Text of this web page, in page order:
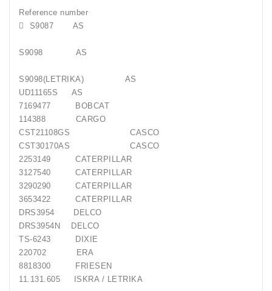
Reference number

S9087 AS
S9098 AS
S9098(LETRIKA)
AS
UD11165S
AS
7169477
BOBCAT
114388
CARGO
CST21108GS
CASCO
CST30170AS
CASCO
2253149
CATERPILLAR
3127540
CATERPILLAR
3290290
CATERPILLAR
3653422
CATERPILLAR
DRS3954
DELCO
DRS3954N
DELCO
TS-6243
DIXIE
220702
ERA
8818300
FRIESEN
11.131.605
ISKRA / LETRIKA